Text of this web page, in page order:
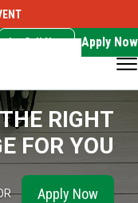
Call Now Apply Now
RIGHT
FOR YOU
Apply Now